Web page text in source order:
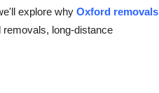
explore why Oxford removals
long-distance